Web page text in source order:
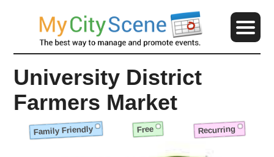
University District
Farmers Market
Family Friendly Free Recurring